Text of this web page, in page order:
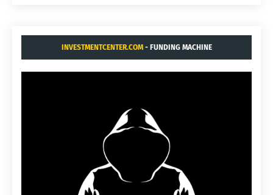
INVESTMENTCENTER.COM- FUNDING MACHINE